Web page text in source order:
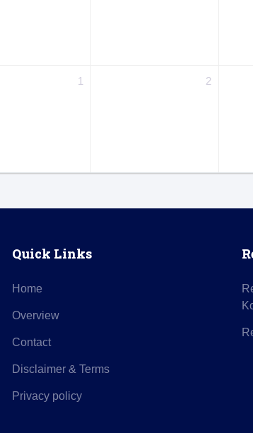
1 2
Quick Links
Home
Overview
Contact
Disclaimer & Terms
Privacy policy